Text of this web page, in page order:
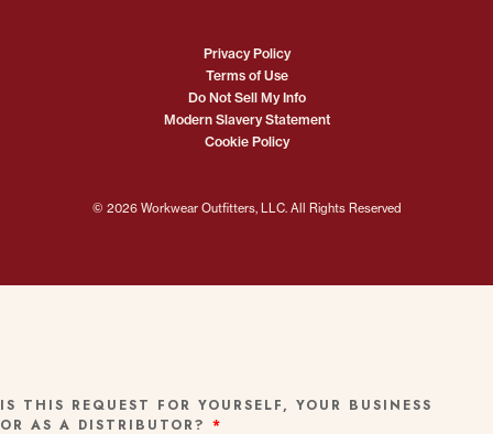
© 2026 Workwear Outfitters, LLC. All Rights Reserved
Privacy Policy
Terms of Use
Do Not Sell My Info
Modern Slavery Statement
Cookie Policy